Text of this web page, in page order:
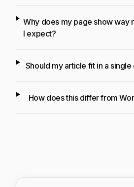
Why does my page show way
I expect?
Should my article fit in a
How does this differ from